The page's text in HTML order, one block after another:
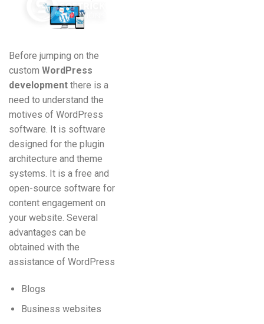
Before jumping on the
custom WordPress
development there is a
need to understand the
motives of WordPress
software. It is software
designed for the plugin
architecture and theme
systems. It is a free and
open-source software for
content engagement on
your website. Several
advantages can be
obtained with the
assistance of WordPress
Blogs
Business websites